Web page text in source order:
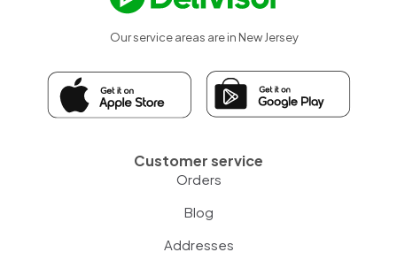
Our service areas are in New Jersey
Customer service
Orders
Blog
Addresses